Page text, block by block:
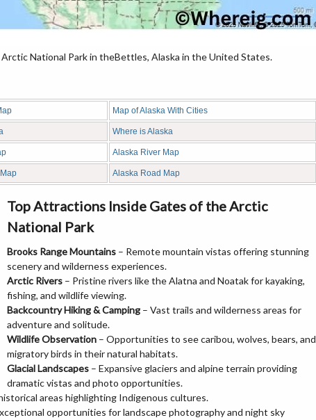
National Park in theBettles, Alaska in the United States.
Map of Alaska With Cities
Where is Alaska
Alaska River Map
Alaska Road Map
Top Attractions Inside Gates of the Arctic
National Park
Brooks Range Mountains – Remote mountain vistas offering stunning
scenery and wilderness experiences.
Arctic Rivers – Pristine rivers like the Alatna and Noatak for kayaking,
fishing, and wildlife viewing.
Backcountry Hiking & Camping – Vast trails and wilderness areas for
adventure and solitude.
Wildlife Observation – Opportunities to see caribou, wolves, bears, and
migratory birds in their natural habitats.
Glacial Landscapes – Expansive glaciers and alpine terrain providing
dramatic vistas and photo opportunities.
areas highlighting Indigenous cultures.
opportunities for landscape photography and night sky